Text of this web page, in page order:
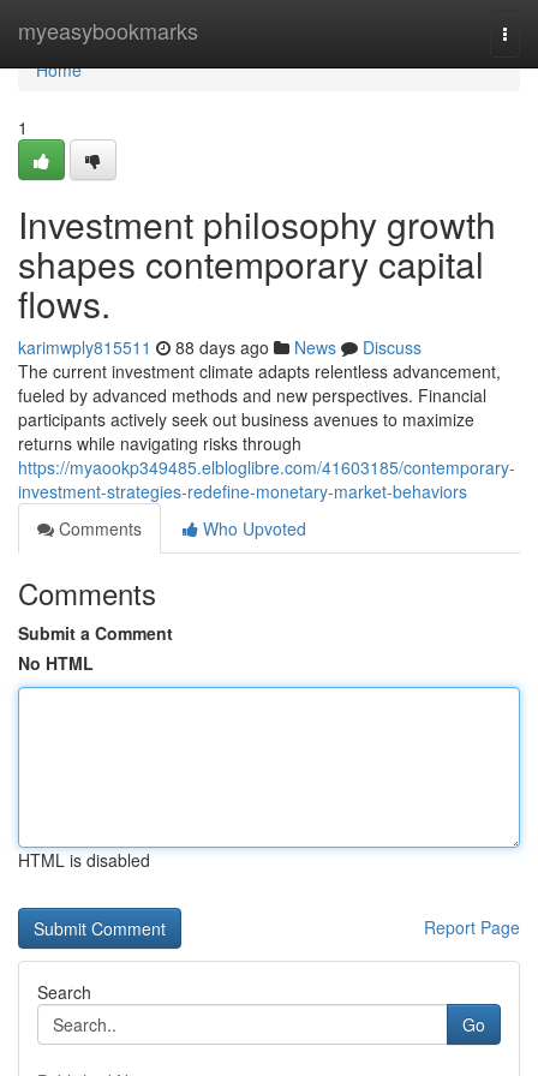
myeasybookmarks
Home
Home
1
Investment philosophy growth
shapes contemporary capital
flows.
karimwply815511 88 days ago News
Discuss
The current investment climate adapts relentless advancement,
fueled by advanced methods and new perspectives. Financial
participants actively seek out business avenues to maximize
returns while navigating risks through
https://myaookp349485.elbloglibre.com/41603185/contemporary-
investment-strategies-redefine-monetary-market-behaviors
Comments
Who Upvoted
Comments
Submit a Comment
No HTML
HTML is disabled
Report Page
Search
Go